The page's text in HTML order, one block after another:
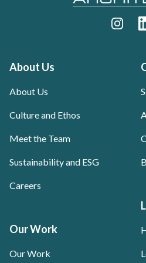
About Us
About Us
Culture and Ethos
Meet the Team
Sustainability and ESG
Careers
Our Work
Our Work